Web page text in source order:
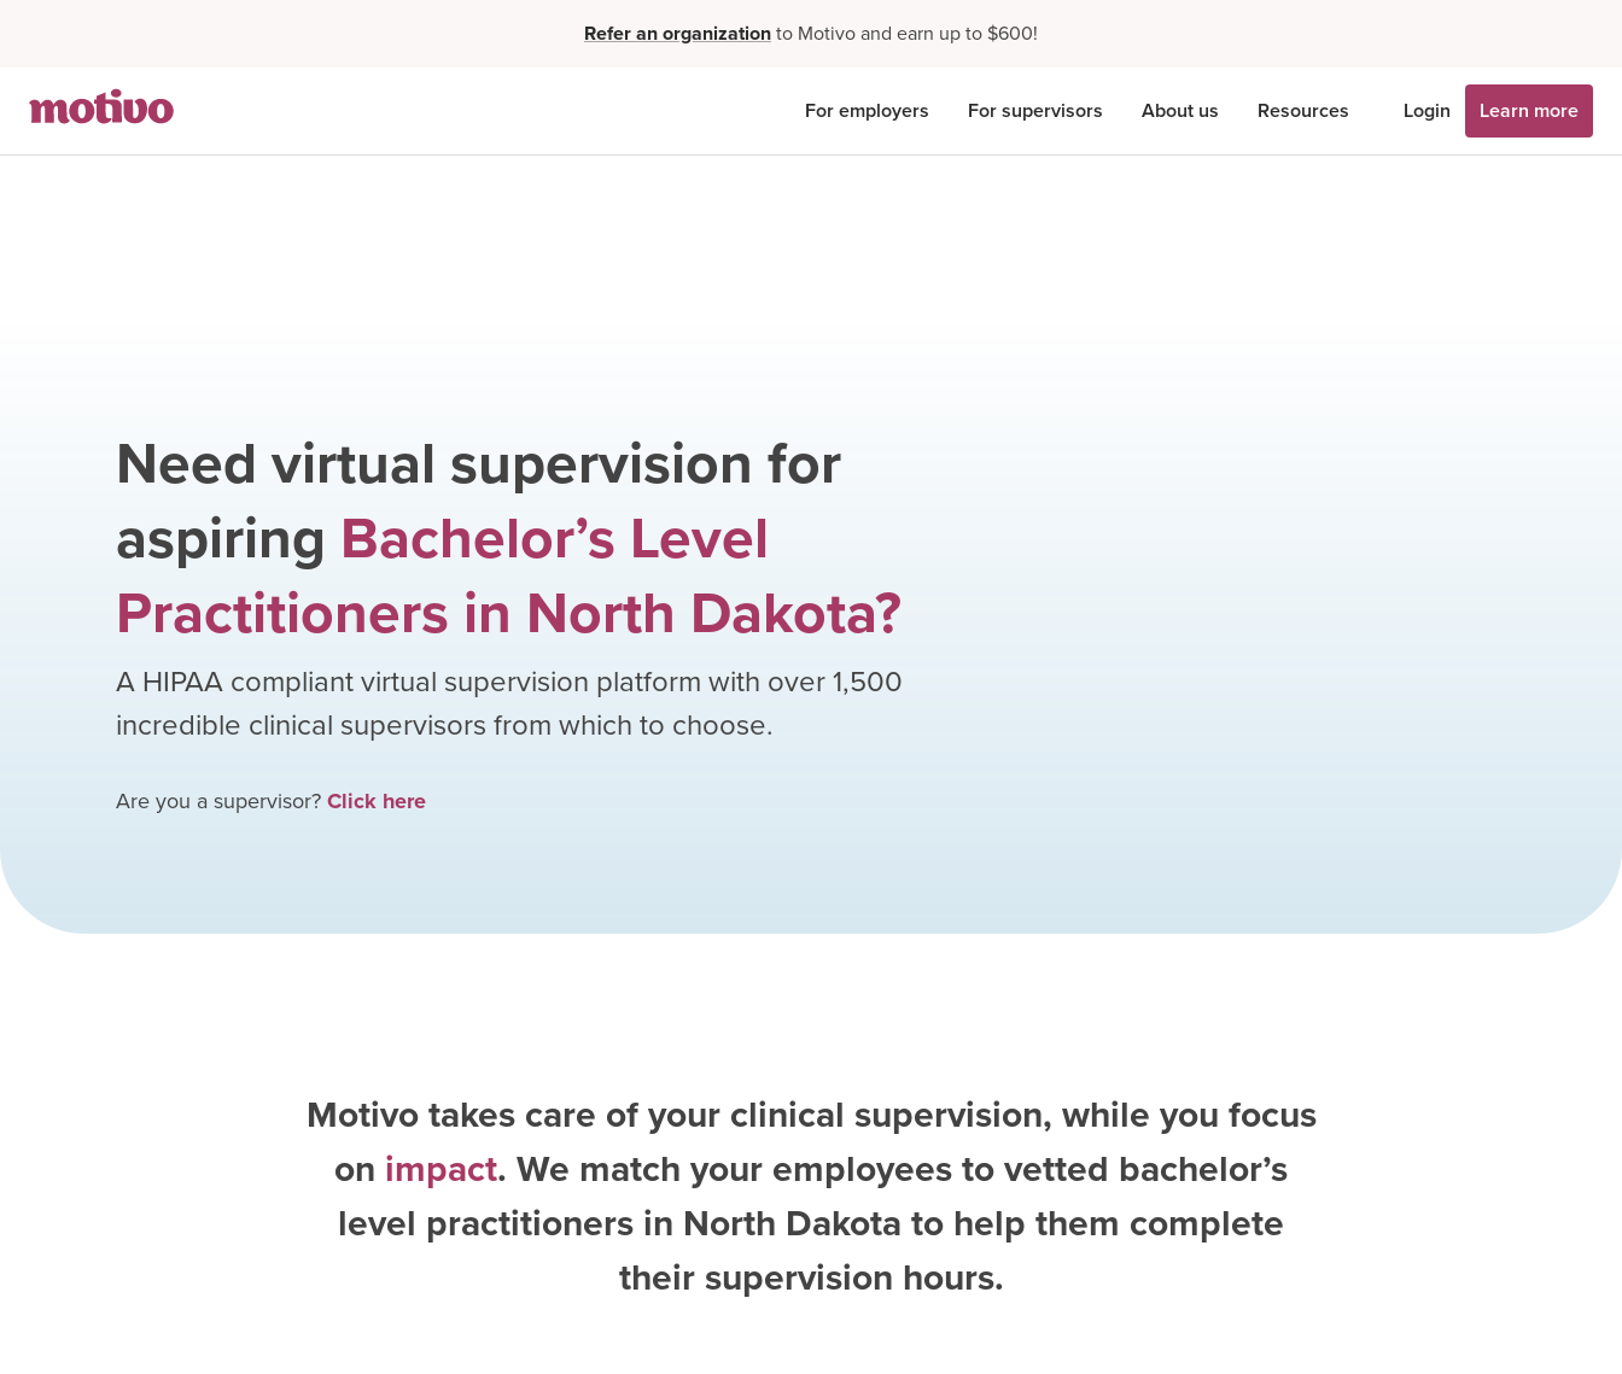
Refer an organizationto Motivo and earn up to $600!
For employers For supervisors About us Resources Login Learn more
Need virtual supervision for
aspiring Bachelor’s Level
Practitioners in North Dakota?
A HIPAA compliant virtual supervision platform with over1,500
incredible clinical supervisors from which to choose.
Are you a supervisor?Click here
Motivo takes care of your clinical supervision, while you focus
on impact. We match your employees to vetted bachelor’s
level practitioners in North Dakota to help them complete
their supervision hours.